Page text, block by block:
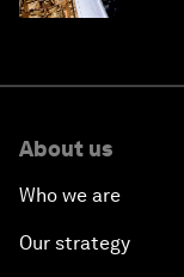
About us
Who we are
Our strategy